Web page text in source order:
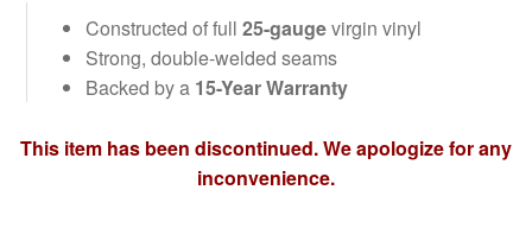
Constructed of full 25-gaugevirgin vinyl
Strong, double-welded seams
Backed by a 15-Year Warranty
This item has been discontinued. We apologize for any
inconvenience.